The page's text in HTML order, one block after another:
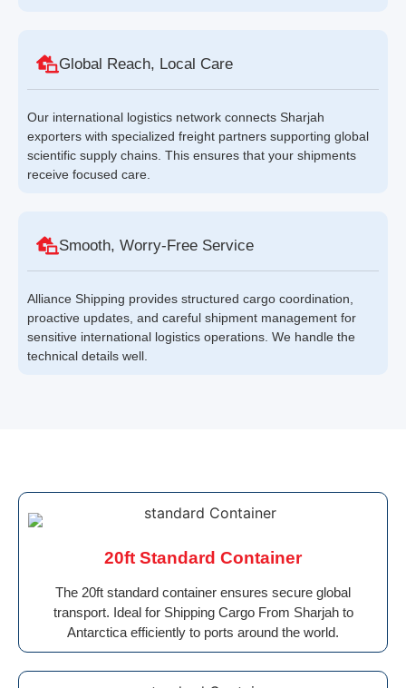
Global Reach, Local Care
Our international logistics network connects Sharjah
exporters with specialized freight partners supporting global
scientific supply chains. This ensures that your shipments
receive focused care.
Smooth, Worry-Free Service
Alliance Shipping provides structured cargo coordination,
proactive updates, and careful shipment management for
sensitive international logistics operations. We handle the
technical details well.
20ft Standard Container
The 20ft standard container ensures secure global
transport. Ideal for Shipping Cargo From Sharjah to
Antarctica efficiently to ports around the world.